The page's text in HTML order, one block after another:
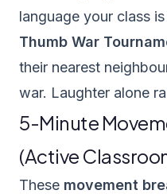
language your class
Thumb War
their nearest
war. Laughter alone
5-Minute
(Active
These movement